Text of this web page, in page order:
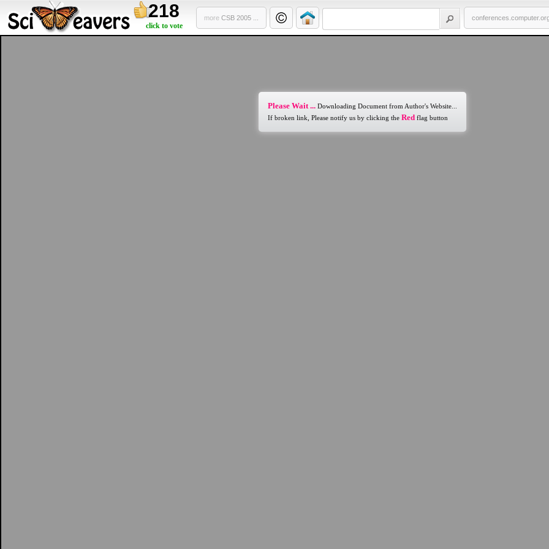
218
click to vote
more CSB 2005 ...
Please Wait ... Downloading Document from Author's Website...
If broken link, Please notify us by clicking the Red flag button